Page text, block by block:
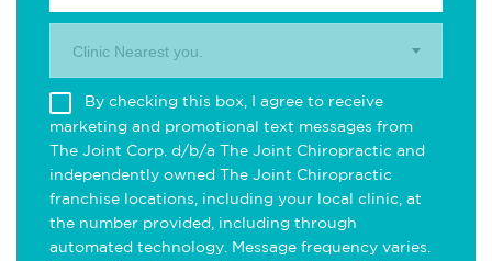
Clinic Nearest you.
By checking this box, I agree to receive
marketing and promotional text messages from
The Joint Corp. d/b/a The Joint Chiropractic and
independently owned The Joint Chiropractic
franchise locations, including your local clinic, at
the number provided, including through
automated technology. Message frequency varies.